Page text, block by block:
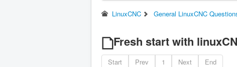
LinuxCNC General LinuxCNC
Fresh start with
Start Prev 1 Next End